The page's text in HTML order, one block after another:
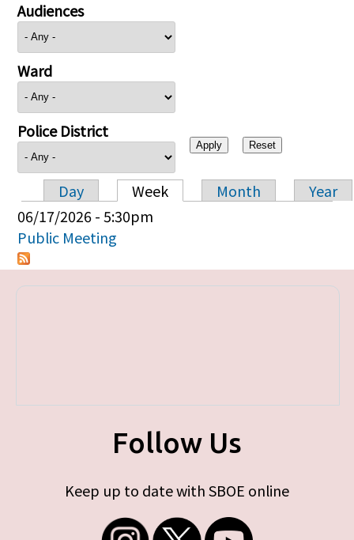
Audiences
Ward
Police District
Primary tabs
Day Week Month
Year
06/17/2026 - 5:30pm
Public Meeting
Follow Us
Keep up to date with SBOE online